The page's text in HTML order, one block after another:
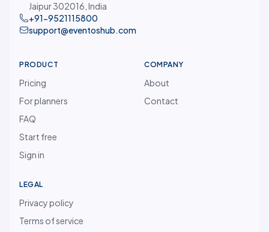
Jaipur 302016, India
+91-9521115800
support@eventoshub.com
PRODUCT
Pricing
For planners
FAQ
Start free
Sign in
COMPANY
About
Contact
LEGAL
Privacy policy
Terms of service